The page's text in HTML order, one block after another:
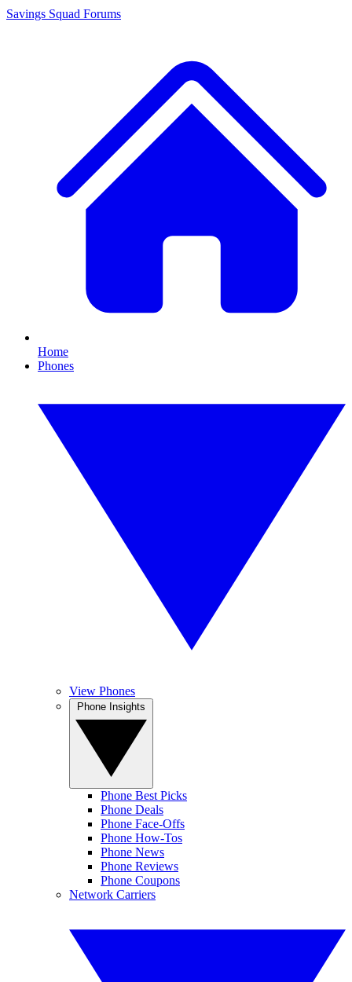
Savings Squad Forums
Home
Phones
View Phones
Phone Best Picks
Phone Deals
Phone Face-Offs
Phone How-Tos
Phone News
Phone Reviews
Phone Coupons
Network Carriers